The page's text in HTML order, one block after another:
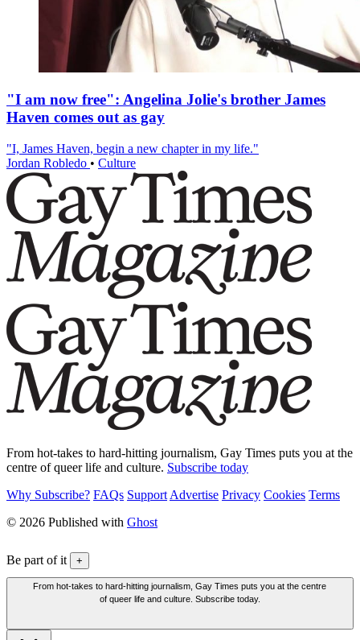
"I am now free": Angelina Jolie's brother James
Haven comes out as gay
"I, James Haven, begin a new chapter in my life."
Jordan Robledo • Culture
From hot-takes to hard-hitting journalism, Gay Times puts you at the
centre of queer life and culture. Subscribe today
Why Subscribe? FAQs Support Advertise Privacy Cookies Terms
© 2026 Published with Ghost
Be part of it +
From hot-takes to hard-hitting journalism, Gay Times puts you at the centre
of queer life and culture. Subscribe today.